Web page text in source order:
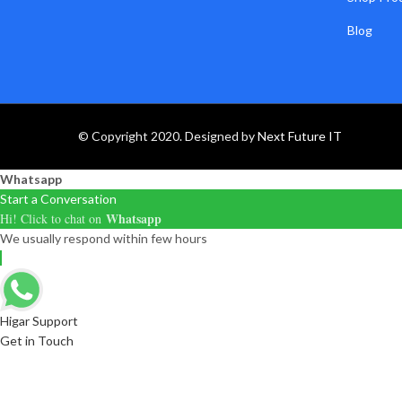
Blog
© Copyright 2020. Designed byNext Future IT
Whatsapp
Start a Conversation
Hi! Click to chat on Whatsapp
We usually respond within few hours
Higar Support
Get in Touch